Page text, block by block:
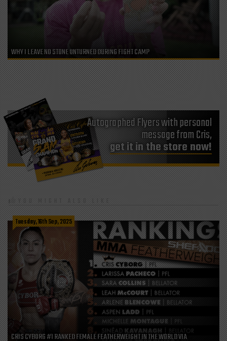
WHY I LEAVE NO STONE UNTURNED DURING FIGHT CAMP
Autographed Flyers with personal
get it in the store now!
YOU MIGHT ALSO LIKE
Tuesday, 16th Sep, 2025
CRIS CYBORG #1 RANKED FEMALE FEATHERWEIGHT IN THE WORLD VIA